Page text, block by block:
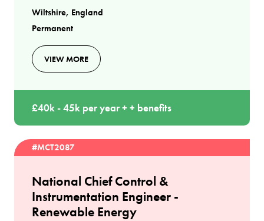
Wiltshire, England
Permanent
VIEW MORE
£40k - 45k per year + + benefits
#MCT2087
National Chief Control &
Instrumentation Engineer -
Renewable Energy